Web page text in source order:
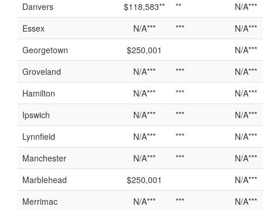
Danvers
$118,583** **
N/A***
Essex
N/A*** ***
N/A***
Georgetown
$250,001
N/A***
Groveland
N/A*** ***
N/A***
Hamilton
N/A*** ***
N/A***
Ipswich
N/A*** ***
N/A***
Lynnfield
N/A*** ***
N/A***
Manchester
N/A*** ***
N/A***
Marblehead
$250,001
N/A***
Merrimac
N/A*** ***
N/A***